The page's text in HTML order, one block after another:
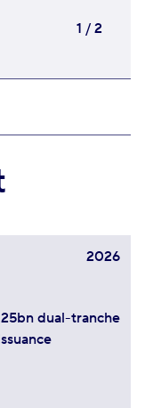
1 / 2
2026
dual-tranche